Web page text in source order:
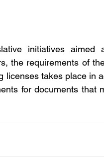
initiatives aimed
the requirements of
licenses takes place in
for documents that